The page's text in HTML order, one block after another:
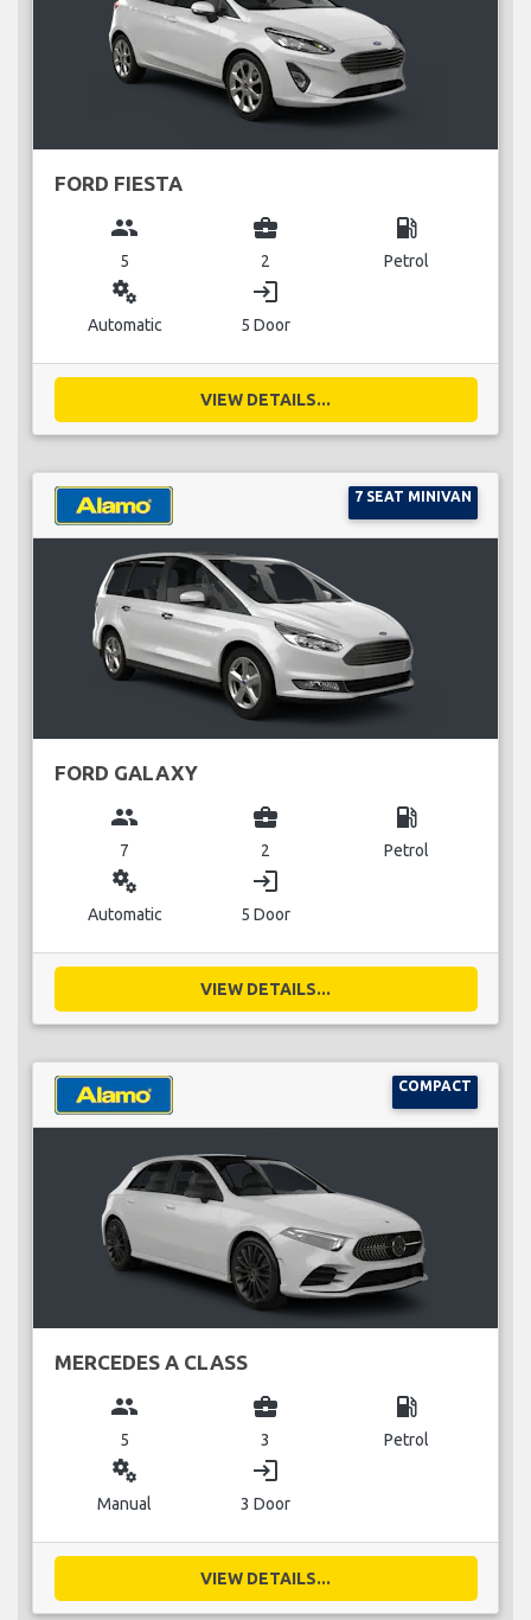
FORD FIESTA
group
5
business_center
2
local_gas_station
Petrol
miscellaneous_services
Automatic
login
5 Door
VIEW DETAILS...
7 SEAT MINIVAN
FORD GALAXY
group
7
business_center
2
local_gas_station
Petrol
miscellaneous_services
Automatic
login
5 Door
VIEW DETAILS...
COMPACT
MERCEDES A CLASS
group
5
business_center
3
local_gas_station
Petrol
miscellaneous_services
Manual
login
3 Door
VIEW DETAILS...